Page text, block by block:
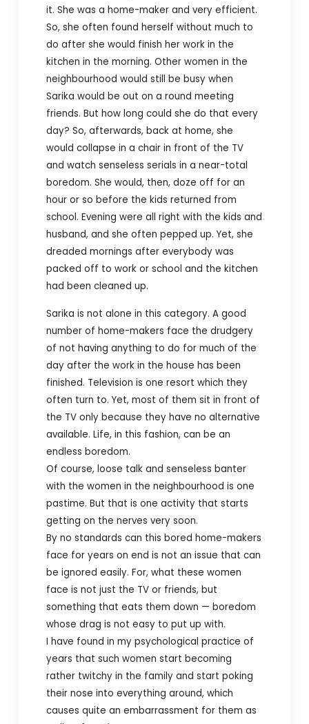
it. She was a home-maker and very efficient.
So, she often found herself without much to
do after she would finish her work in the
kitchen in the morning. Other women in the
neighbourhood would still be busy when
Sarika would be out on a round meeting
friends. But how long could she do that every
day? So, afterwards, back at home, she
would collapse in a chair in front of the TV
and watch senseless serials in a near-total
boredom. She would, then, doze off for an
hour or so before the kids returned from
school. Evening were all right with the kids and
husband, and she often pepped up. Yet, she
dreaded mornings after everybody was
packed off to work or school and the kitchen
had been cleaned up.
Sarika is not alone in this category. A good
number of home-makers face the drudgery
of not having anything to do for much of the
day after the work in the house has been
finished. Television is one resort which they
often turn to. Yet, most of them sit in front of
the TV only because they have no alternative
available. Life, in this fashion, can be an
endless boredom.
Of course, loose talk and senseless banter
with the women in the neighbourhood is one
pastime. But that is one activity that starts
getting on the nerves very soon.
By no standards can this bored home-makers
face for years on end is not an issue that can
be ignored easily. For, what these women
face is not just the TV or friends, but
something that eats them down — boredom
whose drag is not easy to put up with.
I have found in my psychological practice of
years that such women start becoming
rather twitchy in the family and start poking
their nose into everything around, which
causes quite an embarrassment for them as